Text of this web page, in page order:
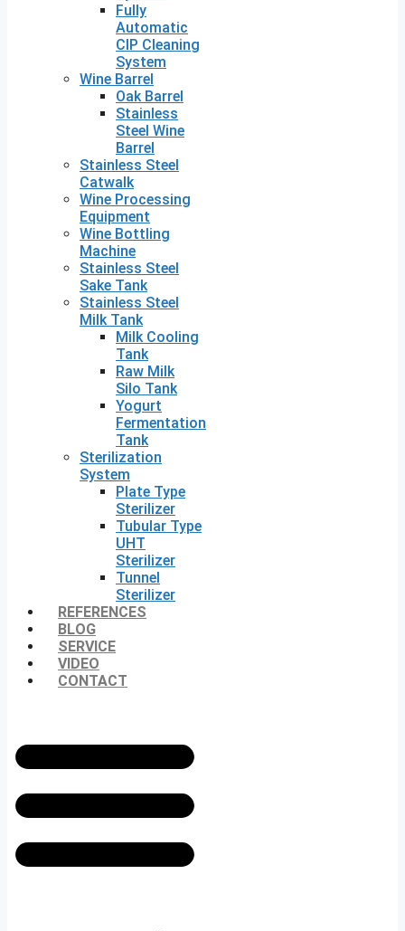
Fully
Automatic
CIP Cleaning
System
Wine Barrel
Oak Barrel
Stainless
Steel Wine
Barrel
Stainless Steel
Catwalk
Wine Processing
Equipment
Wine Bottling
Machine
Stainless Steel
Sake Tank
Stainless Steel
Milk Tank
Milk Cooling
Tank
Raw Milk
Silo Tank
Yogurt
Fermentation
Tank
Sterilization
System
Plate Type
Sterilizer
Tubular Type
UHT
Sterilizer
Tunnel
Sterilizer
REFERENCES
BLOG
SERVICE
VIDEO
CONTACT